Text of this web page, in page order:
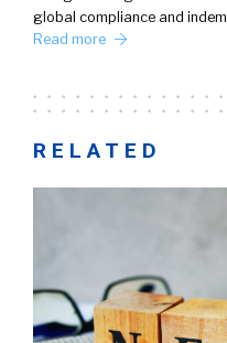
global compliance and
Read more
RELATED